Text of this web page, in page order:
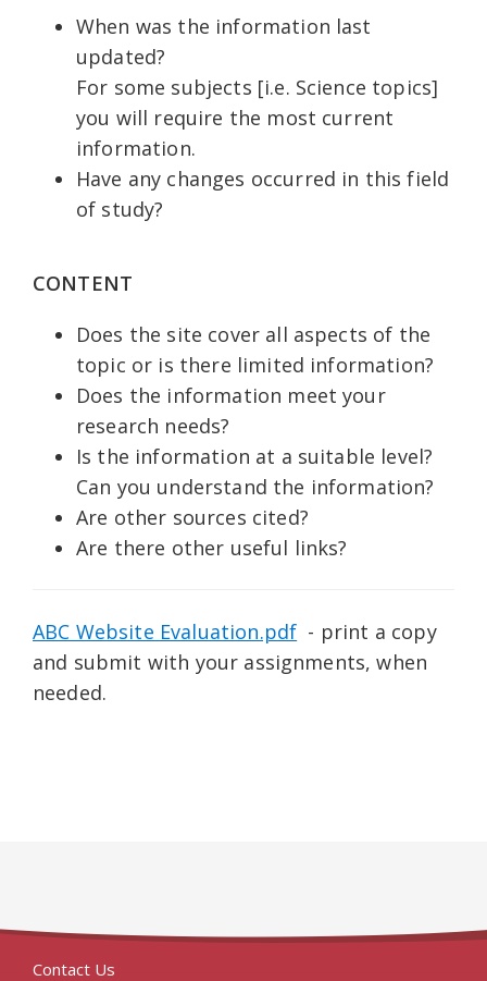
When was the information last
updated?
For some subjects [i.e. Science topics]
you will require the most current
information.
Have any changes occurred in this field
of study?
CONTENT
Does the site cover all aspects of the
topic or is there limited information?
Does the information meet your
research needs?
Is the information at a suitable level?
Can you understand the information?
Are other sources cited?
Are there other useful links?
ABC Website Evaluation.pdf - print a copy
and submit with your assignments, when
needed.
Contact Us